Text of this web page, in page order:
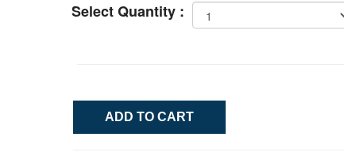
Select Quantity :